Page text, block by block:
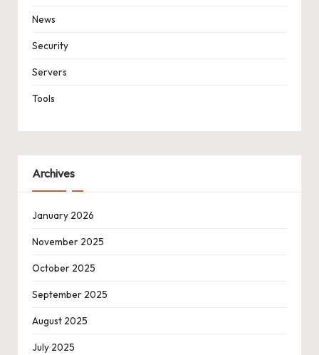
News
Security
Servers
Tools
Archives
January 2026
November 2025
October 2025
September 2025
August 2025
July 2025